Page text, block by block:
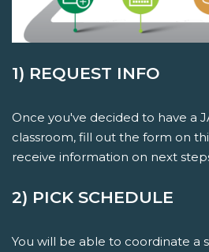
1) REQUEST INFO
Once you've decided to have a
classroom, fill out the form on
receive information on next
2) PICK SCHEDULE
You will be able to coordinate a